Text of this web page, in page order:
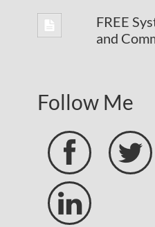
FREE
and
Follow Me
 
